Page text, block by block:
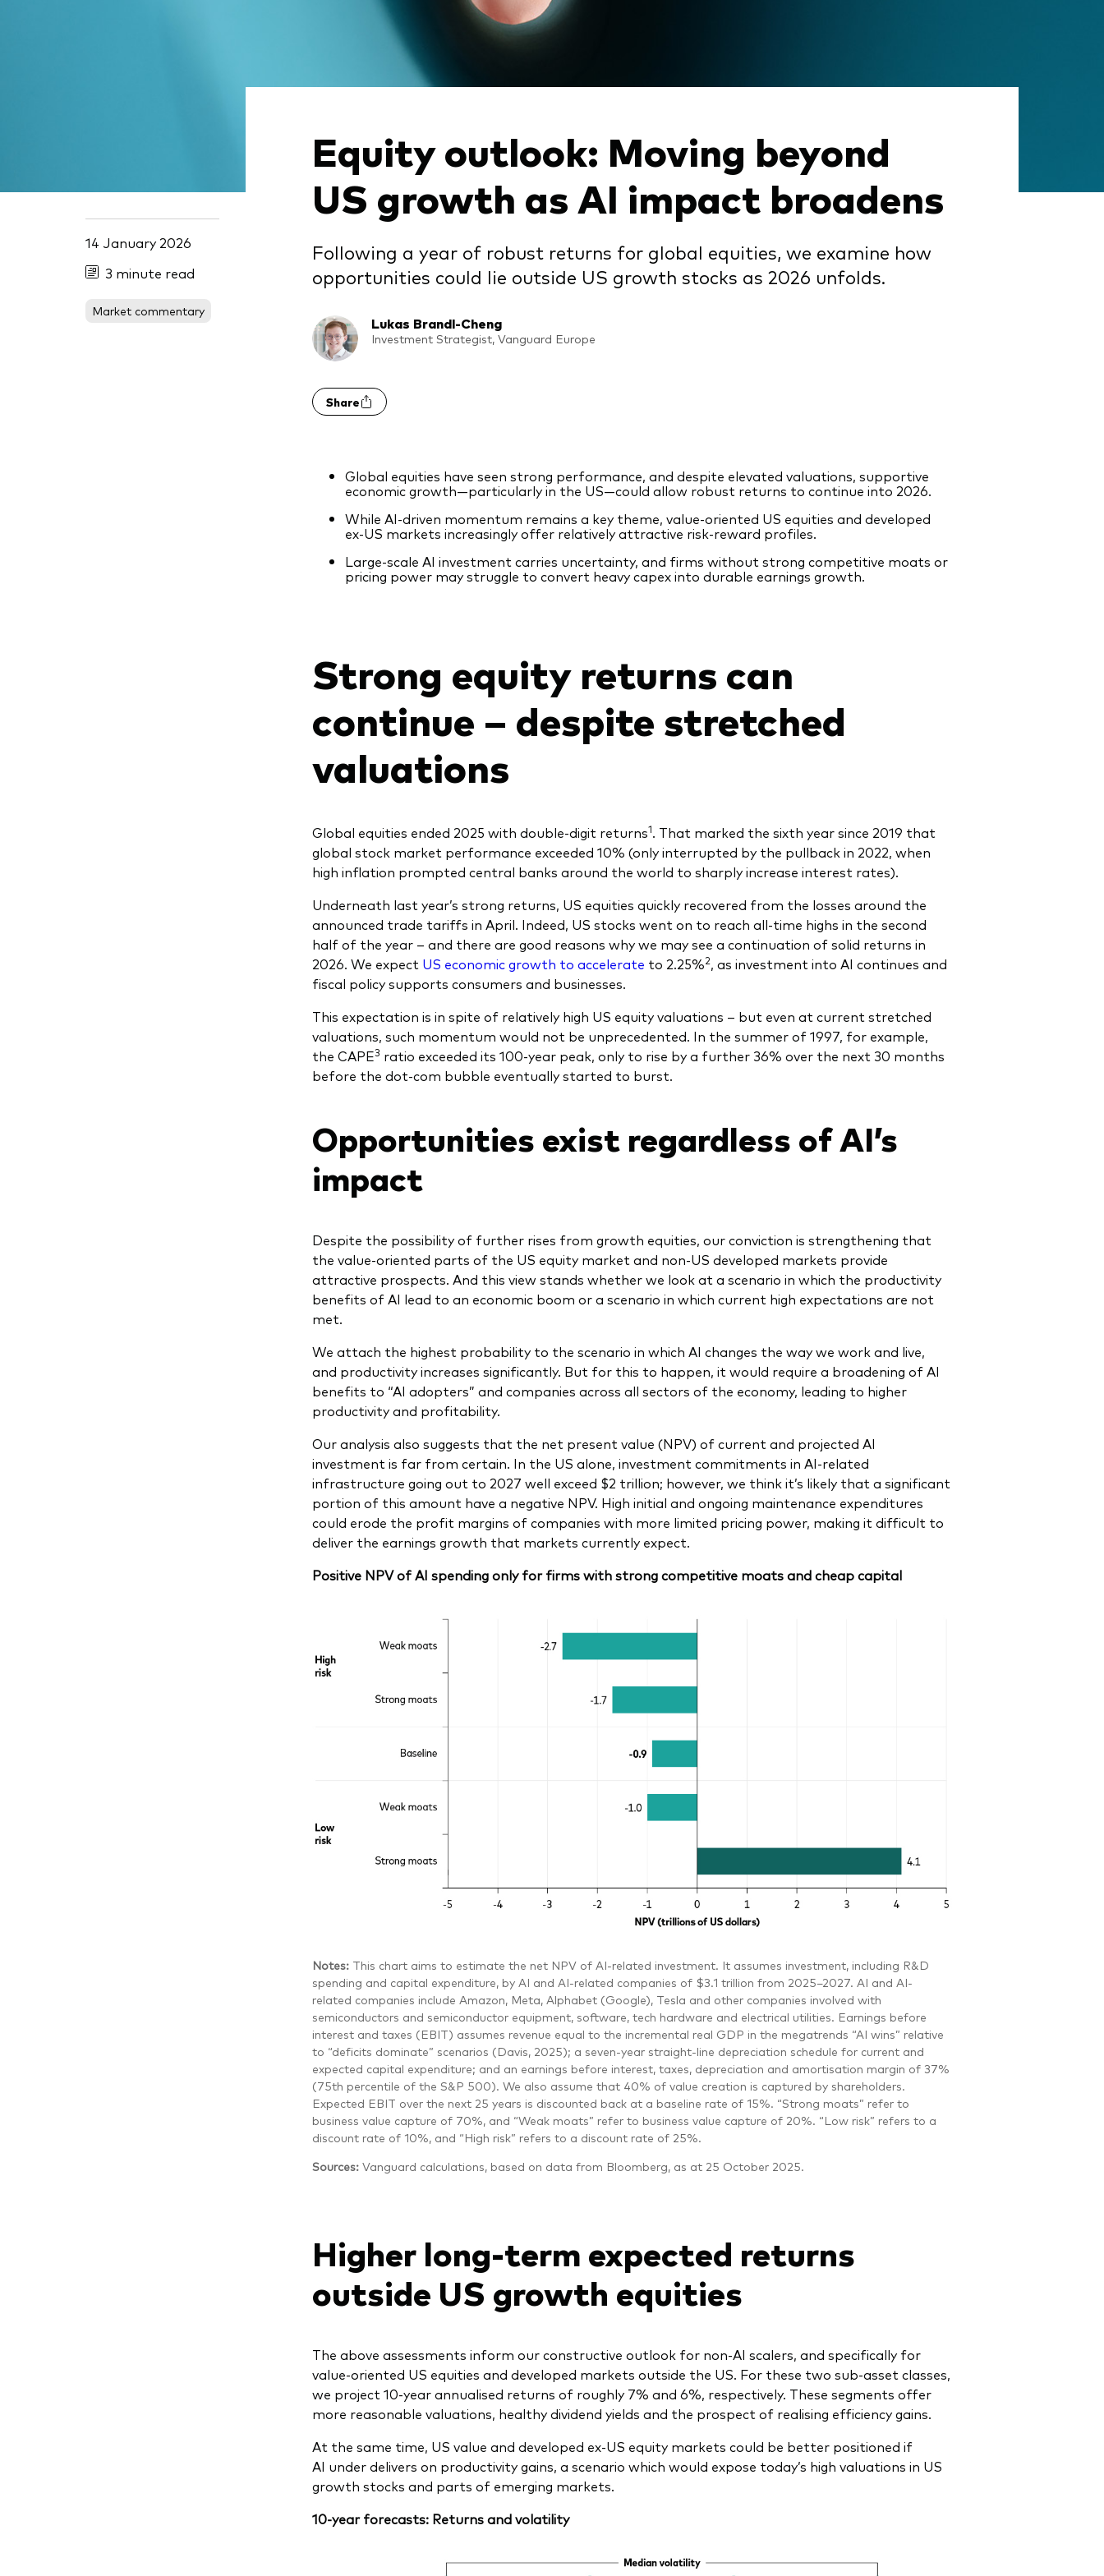
14 January 2026
3 minute read
Market commentary
Equity outlook: Moving beyond
US growth as AI impact broadens
Following a year of robust returns for global equities, we examine how
opportunities could lie outside US growth stocks as 2026 unfolds.
Lukas Brandl-Cheng
Investment Strategist, Vanguard Europe
Share
Global equities have seen strong performance, and despite elevated valuations, supportive
economic growth—particularly in the US—could allow robust returns to continue into 2026.
While AI‑driven momentum remains a key theme, value‑oriented US equities and developed
ex‑US markets increasingly offer relatively attractive risk‑reward profiles.
Large‑scale AI investment carries uncertainty, and firms without strong competitive moats or
pricing power may struggle to convert heavy capex into durable earnings growth.
Strong equity returns can
continue – despite stretched
valuations
Global equities ended 2025 with double-digit returns1. That marked the sixth year since 2019 that
global stock market performance exceeded 10% (only interrupted by the pullback in 2022, when
high inflation prompted central banks around the world to sharply increase interest rates).
Underneath last year’s strong returns, US equities quickly recovered from the losses around the
announced trade tariffs in April. Indeed, US stocks went on to reach all-time highs in the second
half of the year – and there are good reasons why we may see a continuation of solid returns in
2026. We expect US economic growth to accelerate to 2.25%2, as investment into AI continues and
fiscal policy supports consumers and businesses.
This expectation is in spite of relatively high US equity valuations – but even at current stretched
valuations, such momentum would not be unprecedented. In the summer of 1997, for example,
the CAPE3 ratio exceeded its 100-year peak, only to rise by a further 36% over the next 30 months
before the dot-com bubble eventually started to burst.
Opportunities exist regardless of AI’s
impact
Despite the possibility of further rises from growth equities, our conviction is strengthening that
the value-oriented parts of the US equity market and non-US developed markets provide
attractive prospects. And this view stands whether we look at a scenario in which the productivity
benefits of AI lead to an economic boom or a scenario in which current high expectations are not
met.
We attach the highest probability to the scenario in which AI changes the way we work and live,
and productivity increases significantly. But for this to happen, it would require a broadening of AI
benefits to “AI adopters” and companies across all sectors of the economy, leading to higher
productivity and profitability.
Our analysis also suggests that the net present value (NPV) of current and projected AI
investment is far from certain. In the US alone, investment commitments in AI-related
infrastructure going out to 2027 well exceed $2 trillion; however, we think it’s likely that a significant
portion of this amount have a negative NPV. High initial and ongoing maintenance expenditures
could erode the profit margins of companies with more limited pricing power, making it difficult to
deliver the earnings growth that markets currently expect.
Positive NPV of AI spending only for firms with strong competitive moats and cheap capital
Notes: This chart aims to estimate the net NPV of AI-related investment. It assumes investment, including R&D
spending and capital expenditure, by AI and AI-related companies of $3.1 trillion from 2025–2027. AI and AI-
related companies include Amazon, Meta, Alphabet (Google), Tesla and other companies involved with
semiconductors and semiconductor equipment, software, tech hardware and electrical utilities. Earnings before
interest and taxes (EBIT) assumes revenue equal to the incremental real GDP in the megatrends “AI wins” relative
to “deficits dominate” scenarios (Davis, 2025); a seven-year straight-line depreciation schedule for current and
expected capital expenditure; and an earnings before interest, taxes, depreciation and amortisation margin of 37%
(75th percentile of the S&P 500). We also assume that 40% of value creation is captured by shareholders.
Expected EBIT over the next 25 years is discounted back at a baseline rate of 15%. “Strong moats” refer to
business value capture of 70%, and “Weak moats” refer to business value capture of 20%. “Low risk” refers to a
discount rate of 10%, and “High risk” refers to a discount rate of 25%.
Sources: Vanguard calculations, based on data from Bloomberg, as at 25 October 2025.
Higher long-term expected returns
outside US growth equities
The above assessments inform our constructive outlook for non-AI scalers, and specifically for
value-oriented US equities and developed markets outside the US. For these two sub-asset classes,
we project 10-year annualised returns of roughly 7% and 6%, respectively. These segments offer
more reasonable valuations, healthy dividend yields and the prospect of realising efficiency gains.
At the same time, US value and developed ex-US equity markets could be better positioned if
AI under delivers on productivity gains, a scenario which would expose today’s high valuations in US
growth stocks and parts of emerging markets.
10-year forecasts: Returns and volatility